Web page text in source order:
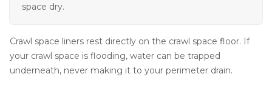
space dry.
Crawl space liners rest directly on the crawl space floor. If
your crawl space is flooding, water can be trapped
underneath, never making it to your perimeter drain.